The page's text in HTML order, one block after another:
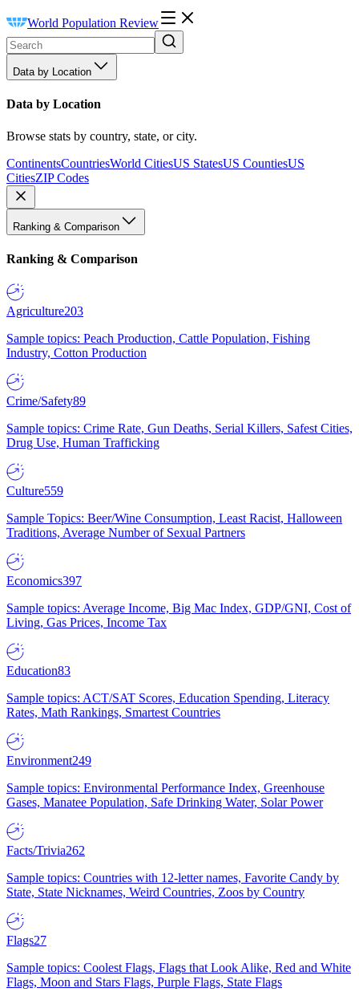
World Population Review
Data by Location
Data by Location
Browse stats by country, state, or city.
ContinentsCountriesWorld CitiesUS StatesUS CountiesUS
CitiesZIP Codes
Ranking & Comparison
Ranking & Comparison
Agriculture203
Sample topics: Peach Production, Cattle Population, Fishing
Industry, Cotton Production
Crime/Safety89
Sample topics: Crime Rate, Gun Deaths, Serial Killers, Safest Cities,
Drug Use, Human Trafficking
Culture559
Sample Topics: Beer/Wine Consumption, Least Racist, Halloween
Traditions, Average Number of Sexual Partners
Economics397
Sample topics: Average Income, Big Mac Index, GDP/GNI, Cost of
Living, Gas Prices, Income Tax
Education83
Sample topics: ACT/SAT Scores, Education Spending, Literacy
Rates, Math Rankings, Smartest Countries
Environment249
Sample topics: Environmental Performance Index, Greenhouse
Gases, Manatee Population, Safe Drinking Water, Solar Power
Facts/Trivia262
Sample topics: Countries with 12-letter names, Favorite Candy by
State, State Nicknames, Weird Countries, Zoos by Country
Flags27
Sample topics: Coolest Flags, Flags that Look Alike, Red and White
Flags, Moon and Stars Flags, Purple Flags, State Flags